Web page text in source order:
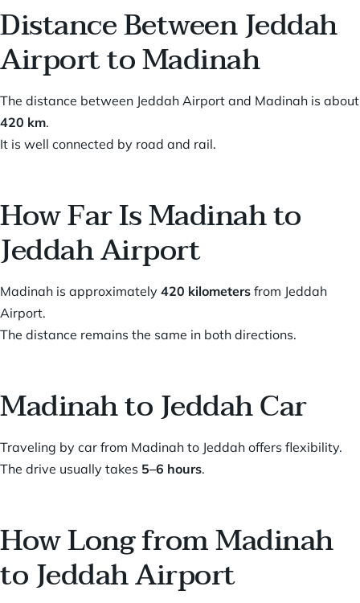
Distance Between Jeddah
Airport to Madinah
The distance between Jeddah Airport and Madinah is about
420 km.
It is well connected by road and rail.
How Far Is Madinah to
Jeddah Airport
Madinah is approximately 420 kilometers from Jeddah
Airport.
The distance remains the same in both directions.
Madinah to Jeddah Car
Traveling by car from Madinah to Jeddah offers flexibility.
The drive usually takes 5–6 hours.
How Long from Madinah
to Jeddah Airport